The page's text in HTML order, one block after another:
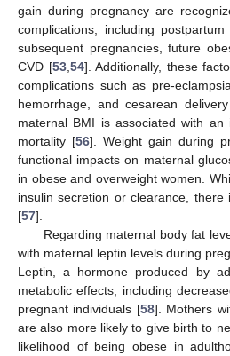
gain during pregnancy are
complications, including
subsequent pregnancies, future
CVD [53, 54]. Additionally, these
complications such as pre-
hemorrhage, and cesarean
maternal BMI is associated with
mortality [56]. Weight gain during
functional impacts on maternal
in obese and overweight women.
insulin secretion or clearance,
[57].
Regarding maternal body fat
with maternal leptin levels during
Leptin, a hormone produced by
metabolic effects, including
pregnant individuals [58]. Mothers
are also more likely to give birth to
likelihood of being obese in